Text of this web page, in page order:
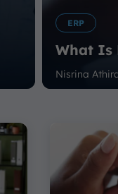
ERP
What Is
Nisrina